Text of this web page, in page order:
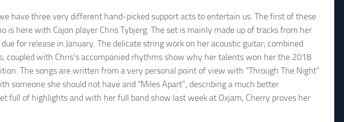
have three very different hand-picked support acts to entertain us. The first of these
is here with Cajon player Chris Tybjerg. The set is mainly made up of tracks from her
for release in January. The delicate string work on her acoustic guitar; combined
coupled with Chris’s accompanied rhythms show why her talents won her the 2018
The songs are written from a very personal point of view with “Through The Night”
someone she should not have and “Miles Apart”, describing a much better
full of highlights and with her full band show last week at Oxjam, Cherry proves her